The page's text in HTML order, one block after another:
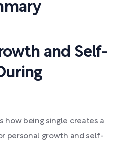
and Self-
how being single creates a
personal growth and self-